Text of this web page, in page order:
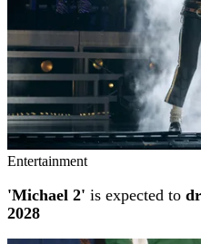
Entertainment
'Michael 2' is expected to
2028